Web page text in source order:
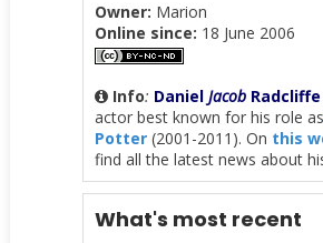
Owner: Marion
Online since: 18 June 2006
Info: Daniel JacobRadcliffe
actor best known for his role as
Potter(2001-2011). On this
find all the latest news about
What's most recent